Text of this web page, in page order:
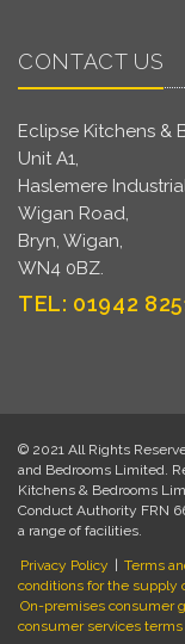
CONTACT US
Eclipse Kitchens &
Unit A1,
Haslemere
Wigan Road,
Bryn, Wigan,
WN4 0BZ.
TEL: 01942
© 2021 All Rights
and Bedrooms Limited.
Kitchens & Bedrooms
Conduct Authority FRN
a range of facilities.
Privacy Policy | Terms
conditions for the supply
On-premises consumer
consumer services